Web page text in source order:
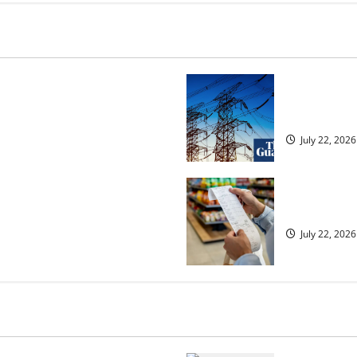
July 22, 2026
July 22, 2026